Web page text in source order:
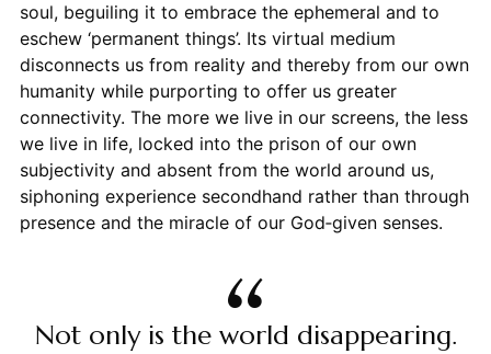
soul, beguiling it to embrace the ephemeral and to
eschew ‘permanent things’. Its virtual medium
disconnects us from reality and thereby from our own
humanity while purporting to offer us greater
connectivity. The more we live in our screens, the less
we live in life, locked into the prison of our own
subjectivity and absent from the world around us,
siphoning experience secondhand rather than through
presence and the miracle of our God‑given senses.
Not only is the world disappearing.